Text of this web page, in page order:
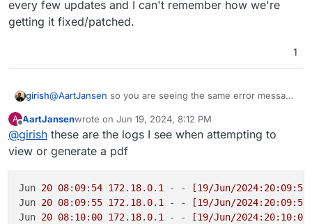
every few updates and I can't remember how we're
getting it fixed/patched.
1
girish@AartJansen so you are seeing the same error message
@humptydumpty is showing some other error though.
A
Offline
AartJansenwrote on Jun 19, 2024, 8:12 PM
last edited by
@girish these are the logs I see when attempting to
view or generate a pdf
Jun 20 08: 09: 54 172. 18. 0. 1 - -
[19/Jun/2024:20:09:54
Jun 20 08: 09: 55 172. 18. 0. 1 - -
[19/Jun/2024:20:09:54
Jun 20 08: 10: 00 172. 18. 0. 1 - -
[19/Jun/2024:20:10:00